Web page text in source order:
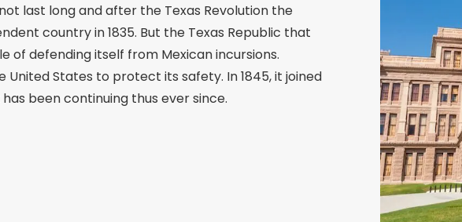
last long and after the Texas Revolution the
country in 1835. But the Texas Republic that
of defending itself from Mexican incursions.
States to protect its safety. In 1845, it joined
been continuing thus ever since.